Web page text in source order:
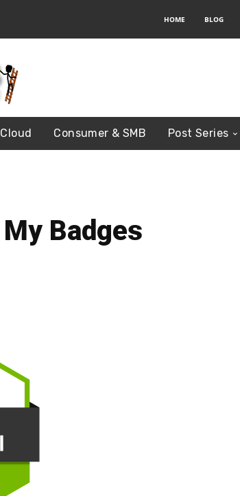
HOME BLOG
Cloud Consumer & SMB Post Series
My Badges